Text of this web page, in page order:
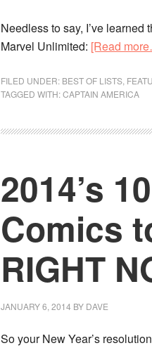
Needless to say, I’ve
Marvel Unlimited: [Read
FILED UNDER: BEST OF LISTS
TAGGED WITH:CAPTAIN AMERICA
2014’s
Comics
RIGHT
JANUARY 6, 2014 BY DAVE
So your New Year’s